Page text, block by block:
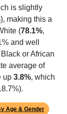
is slightly
making this a
(78.1%,
and well
or African
average of
up 3.8%, which
Age & Gender